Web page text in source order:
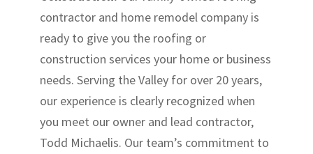
contractor and home remodel company is
ready to give you the roofing or
construction services your home or business
needs. Serving the Valley for over 20 years,
our experience is clearly recognized when
you meet our owner and lead contractor,
Todd Michaelis. Our team’s commitment to